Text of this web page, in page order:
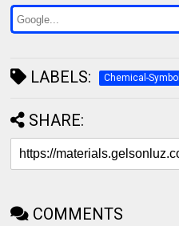
LABELS: Chemical-Symbol
SHARE:
COMMENTS